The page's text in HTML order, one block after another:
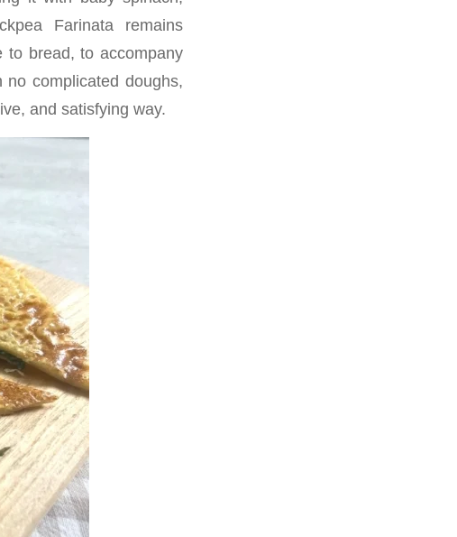
Farinata remains
to bread, to accompany
complicated doughs,
and satisfying way.